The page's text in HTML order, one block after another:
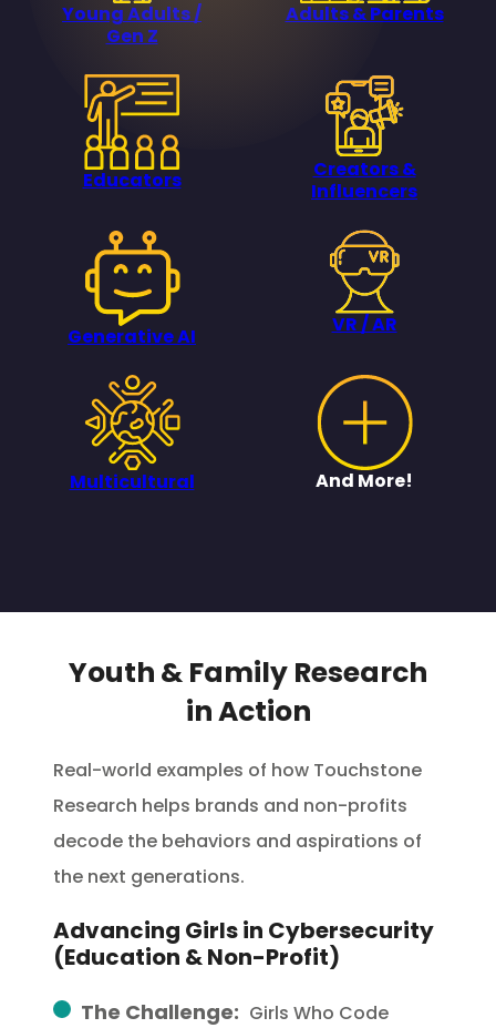
Young Adults /
Gen Z
Adults & Parents
Educators
Creators &
Influencers
Generative AI VR / AR
Multicultural And More!
Youth & Family Research
in Action
Real-world examples of how Touchstone
Research helps brands and non-profits
decode the behaviors and aspirations of
the next generations.
Advancing Girls in Cybersecurity
(Education & Non-Profit)
The Challenge: Girls Who Code